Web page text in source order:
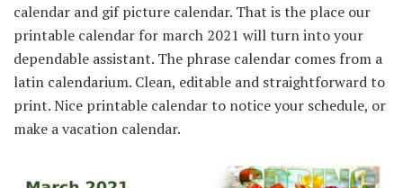
calendar and gif picture calendar. That is the place our
printable calendar for march 2021 will turn into your
dependable assistant. The phrase calendar comes from a
latin calendarium. Clean, editable and straightforward to
print. Nice printable calendar to notice your schedule, or
make a vacation calendar.